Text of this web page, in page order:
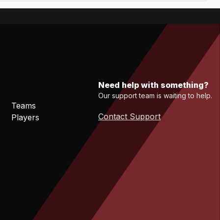
Teams
Players
Need help with something?
Our support team is waiting to help.
Contact Support